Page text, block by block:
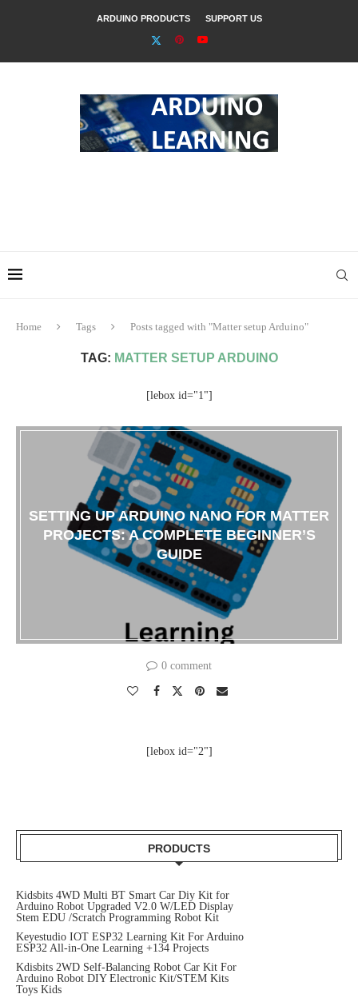
ARDUINO PRODUCTS SUPPORT US
Home Tags Posts tagged with "Matter setup Arduino"
TAG: MATTER SETUP ARDUINO
[lebox id="1"]
SETTING UP ARDUINO NANO FOR MATTER
PROJECTS: A COMPLETE BEGINNER’S
GUIDE
0 comment
[lebox id="2"]
PRODUCTS
Kidsbits 4WD Multi BT Smart Car Diy Kit for
Arduino Robot Upgraded V2.0 W/LED Display
Stem EDU /Scratch Programming Robot Kit
Keyestudio IOT ESP32 Learning Kit For Arduino
ESP32 All-in-One Learning +134 Projects
Kdisbits 2WD Self-Balancing Robot Car Kit For
Arduino Robot DIY Electronic Kit/STEM Kits
Toys Kids